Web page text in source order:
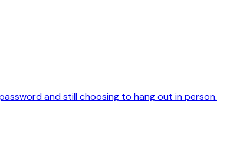
and still choosing to hang out in person.